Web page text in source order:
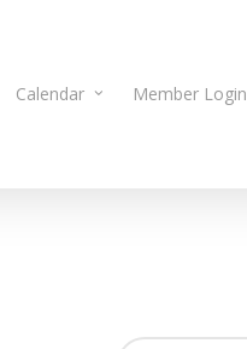
Calendar Member Login